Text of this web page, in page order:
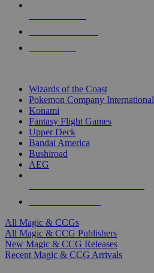
Wizards of the Coast
Pokemon Company International
Konami
Fantasy Flight Games
Upper Deck
Bandai America
Bushiroad
AEG
All Magic & CCGs
All Magic & CCG Publishers
New Magic & CCG Releases
Recent Magic & CCG Arrivals